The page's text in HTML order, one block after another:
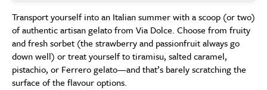
Transport yourself into an Italian summer with a scoop (or two)
of authentic artisan gelato from Via Dolce. Choose from fruity
and fresh sorbet (the strawberry and passionfruit always go
down well) or treat yourself to tiramisu, salted caramel,
pistachio, or Ferrero gelato—and that’s barely scratching the
surface of the flavour options.